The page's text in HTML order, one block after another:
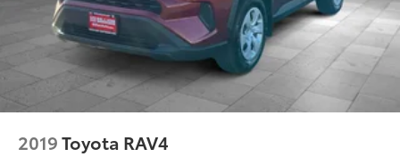
2019Toyota RAV4